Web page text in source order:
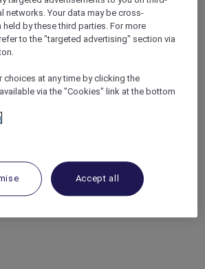
networks. Your data may be cross-
by these third parties. For more
to the "targeted advertising" section via
choices at any time by clicking the
via the "Cookies" link at the bottom
Accept all